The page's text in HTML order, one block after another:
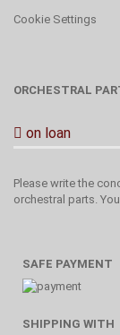
Cookie Settings
ORCHESTRAL
on loan
Please write the
orchestral parts.
SAFE PAYMENT
SHIPPING WITH